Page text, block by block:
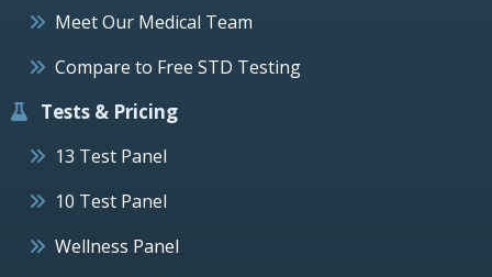
Meet Our Medical Team
Compare to Free STD Testing
Tests & Pricing
13 Test Panel
10 Test Panel
Wellness Panel